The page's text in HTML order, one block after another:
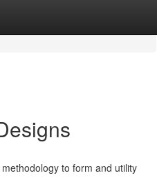
to form and utility